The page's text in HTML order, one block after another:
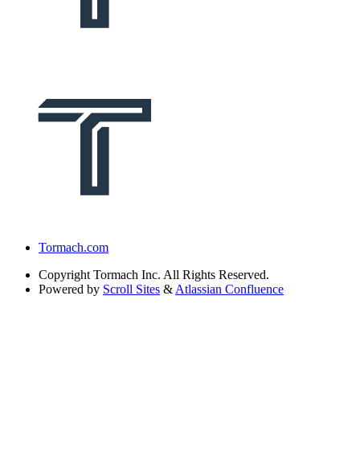
Tormach.com
Copyright Tormach Inc. All Rights Reserved.
Powered by Scroll Sites & Atlassian Confluence